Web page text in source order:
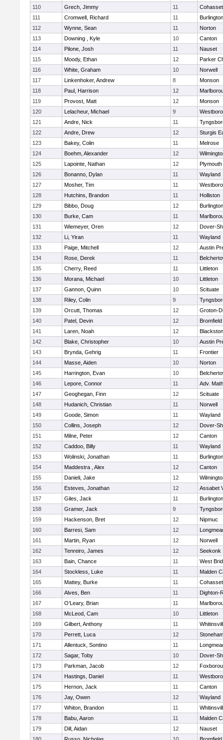
110
Grech, Jimmy 11
Cohasset
111
Cromwell, Richard 11
Burlington
112
Wynne, Sean 11
Norton
113
Downing , Kyle 10
Canton
114
Pilone, Josh 11
Nauset
115
Moody, Ethan 12
Parker
116
White, Graham 10
Norwell
117
Linkenhoker, Andrew 8
Monson
118
Paul, Harrison 12
119
Provost, Matt 12
Monson
120
Lelacheur, Michael 9
121
Andre, Nick 11
122
Andre, Drew 12
Sturgis
123
Bakey, Colin 11
Melrose
124
Boehm, Alexander 12
125
Lapointe, Nathan 12
126
Bonanno, Dylan 11
Wayland
127
Mosher, Tim 11
128
Hutchins, Brandon 11
Holliston
129
Bibbo, Doug 12
Burlington
130
Burke, Cam 11
131
Wiemeyer, Oren 12
Dover-
132
Li, Yiran 11
Wayland
133
Paige, Mitchell 12
Austin
134
Rose, Derek 11
135
Cherry, Reed 11
Littleton
136
Morana, Michael 10
Littleton
137
Gannon, Quinn 10
Scituate
138
Riley, Colin 9
139
Orcutt, Thomas 12
Groton-
140
Patel, Devin 12
141
Laren, Noah 12
142
Blake, Christopher 10
Austin
143
Brynda, Gehrig 11
Frontier
144
Masse, Aiden 10
Norton
145
Harrington, Evan 10
146
Lepore, Connor 11
Adv.
147
Geoghegan, Finn 12
Scituate
148
Hudanich, Christian 11
Norwell
149
Goode, Simon 11
Wayland
150
Collins, Joseph 12
Dover-
151
Milne, Peter 12
Canton
152
Caddoo, Billy 11
Wayland
153
Wolinski, Jonathan 11
Burlington
154
Maddestra , Alex 12
Canton
155
Danieli, Jake 12
156
Esteves, Jonathan 12
Assabet
157
Giles, Jack 11
Burlington
158
Gramer, Jack 9
159
Hackenson, Bret 12
Nipmuc
160
Barresi, Sam 12
161
Martin, Ryan 12
Norwell
162
Tenreiro, James 12
Seekonk
163
Bain, Chance 11
West
164
Stockless, Luke 11
Malden
165
Mattey, Burke 11
Cohasset
166
Alves, Ben 11
Dighton-
167
O’Leary, Brian 11
168
McLeod, Cam 10
Littleton
169
Gilbert, Anthony 11
170
Perrett, Luca 12
171
Allentuck, Sontino 11
172
Sagar, Toby 10
Dover-
173
Parkman, Jacob 12
174
Hastings, Daniel 11
175
Hernon, Jack 11
Canton
176
Jay, Owen 12
Wayland
177
Whiton, Brandon 11
178
Babu, Aaron 11
Malden
179
Dill, Aidan 12
Nauset